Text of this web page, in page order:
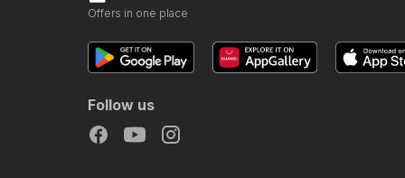
Offers in one place
Follow us